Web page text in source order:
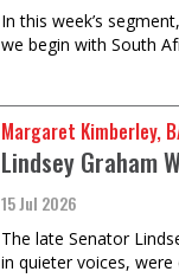
In this week’s
we begin with South
Margaret Kimberley,
Lindsey Graham
15 Jul 2026
The late Senator
in quieter voices,